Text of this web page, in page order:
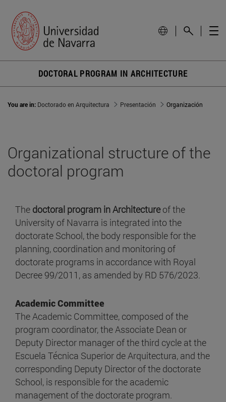
DOCTORAL PROGRAM IN ARCHITECTURE
You are in: Doctorado en Arquitectura Presentación Organización
Organizational structure of the
doctoral program
The doctoral program in Architectureof the
University of Navarra is integrated into the
doctorate School, the body responsible for the
planning, coordination and monitoring of
doctorate programs in accordance with Royal
Decree 99/2011, as amended by RD 576/2023.
Academic Committee
The Academic Committee, composed of the
program coordinator, the Associate Dean or
Deputy Director manager of the third cycle at the
Escuela Técnica Superior de Arquitectura, and the
corresponding Deputy Director of the doctorate
School, is responsible for the academic
management of the doctorate program.